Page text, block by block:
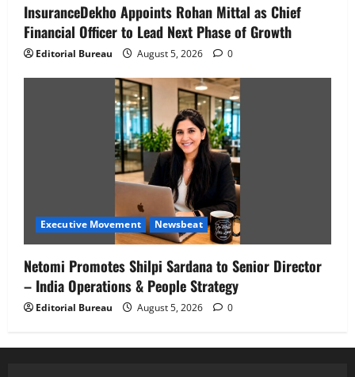
InsuranceDekho Appoints Rohan Mittal as Chief
Financial Officer to Lead Next Phase of Growth
Editorial Bureau August 5, 2026 0
Executive Movement Newsbeat
Netomi Promotes Shilpi Sardana to Senior Director
– India Operations & People Strategy
Editorial Bureau August 5, 2026 0